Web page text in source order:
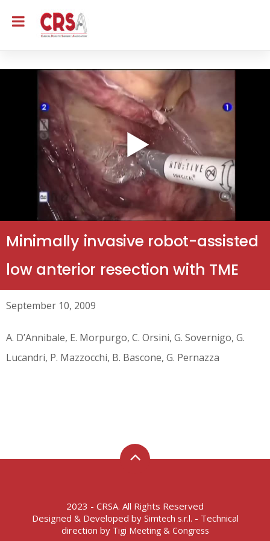
Minimally invasive robot-assisted
low anterior resection with TME
September 10, 2009
A. D’Annibale, E. Morpurgo, C. Orsini, G. Sovernigo, G.
Lucandri, P. Mazzocchi, B. Bascone, G. Pernazza
2023 - CRSA. All Rights Reserved
Designed & Developed by Simtech s.r.l. - Technical
direction by Tigi Meeting & Congress